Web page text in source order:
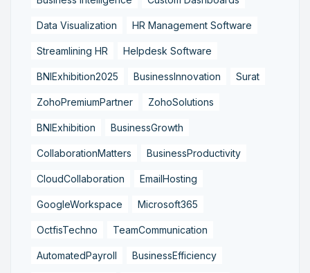
Data Visualization HR Management Software
Streamlining HR Helpdesk Software
BNIExhibition2025 BusinessInnovation Surat
ZohoPremiumPartner ZohoSolutions
BNIExhibition BusinessGrowth
CollaborationMatters BusinessProductivity
CloudCollaboration EmailHosting
GoogleWorkspace Microsoft365
OctfisTechno TeamCommunication
AutomatedPayroll BusinessEfficiency